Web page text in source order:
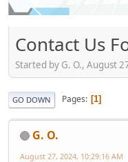
Contact Us
Started by G. O., August
GO DOWN Pages 1
G. O.
August 27, 2024, 10:29:16 AM